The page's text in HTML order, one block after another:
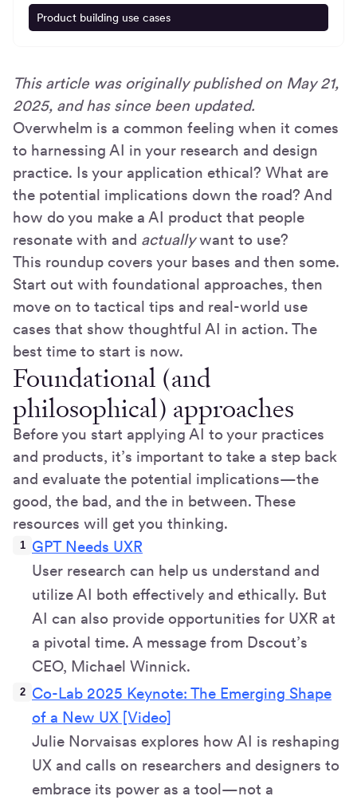
Product building use cases
This article was originally published on May 21,
2025, and has since been updated.
Overwhelm is a common feeling when it comes
to harnessing AI in your research and design
practice. Is your application ethical? What are
the potential implications down the road? And
how do you make a AI product that people
resonate with and actuallywant to use?
This roundup covers your bases and then some.
Start out with foundational approaches, then
move on to tactical tips and real-world use
cases that show thoughtful AI in action. The
best time to start is now.
Foundational (and
philosophical) approaches
Before you start applying AI to your practices
and products, it’s important to take a step back
and evaluate the potential implications—the
good, the bad, and the in between. These
resources will get you thinking.
GPT Needs UXR
User research can help us understand and
utilize AI both effectively and ethically. But
AI can also provide opportunities for UXR at
a pivotal time. A message from Dscout’s
CEO, Michael Winnick.
Co-Lab 2025 Keynote: The Emerging Shape
of a New UX [Video]
Julie Norvaisas explores how AI is reshaping
UX and calls on researchers and designers to
embrace its power as a tool—not a